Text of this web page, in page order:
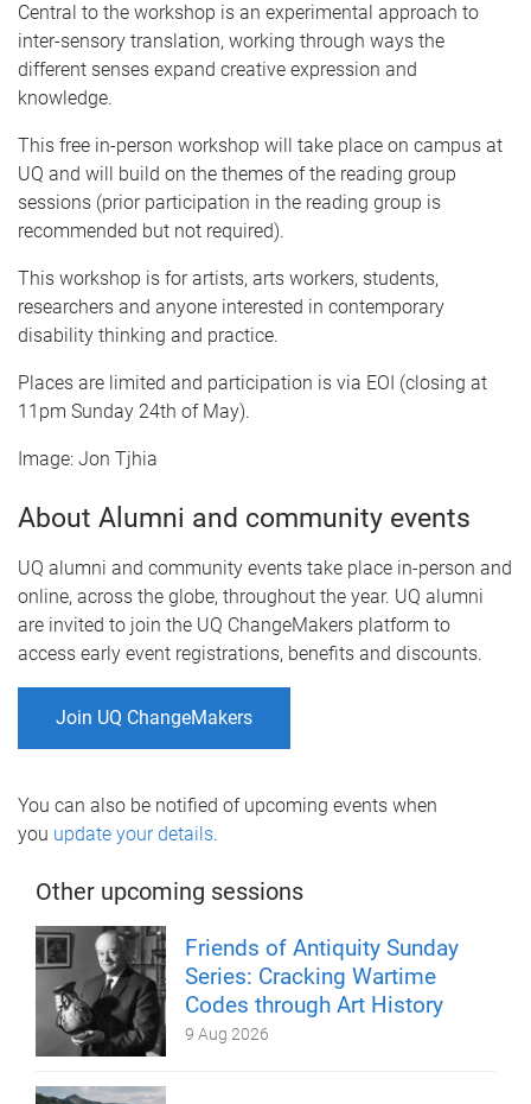
Central to the workshop is an experimental approach to
inter-sensory translation, working through ways the
different senses expand creative expression and
knowledge.
This free in-person workshop will take place on campus at
UQ and will build on the themes of the reading group
sessions (prior participation in the reading group is
recommended but not required).
This workshop is for artists, arts workers, students,
researchers and anyone interested in contemporary
disability thinking and practice.
Places are limited and participation is via EOI (closing at
11pm Sunday 24th of May).
Image: Jon Tjhia
About Alumni and community events
UQ alumni and community events take place in-person and
online, across the globe, throughout the year. UQ alumni
are invited to join the UQ ChangeMakers platform to
access early event registrations, benefits and discounts.
Join UQ ChangeMakers
You can also be notified of upcoming events when
you update your details.
Other upcoming sessions
Friends of Antiquity Sunday
Series: Cracking Wartime
Codes through Art History
9 Aug 2026